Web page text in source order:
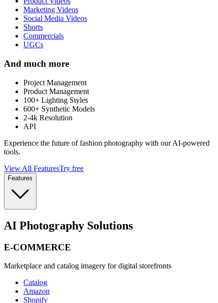
Marketing Videos
Social Media Videos
Shorts
Commercials
UGCs
And much more
Project Management
Product Management
100+ Lighting Styles
600+ Synthetic Models
2-4k Resolution
API
Experience the future of fashion photography with our AI-powered
tools.
View All FeaturesTry free
Features
AI Photography Solutions
E-COMMERCE
Marketplace and catalog imagery for digital storefronts
Catalog
Amazon
Shopify